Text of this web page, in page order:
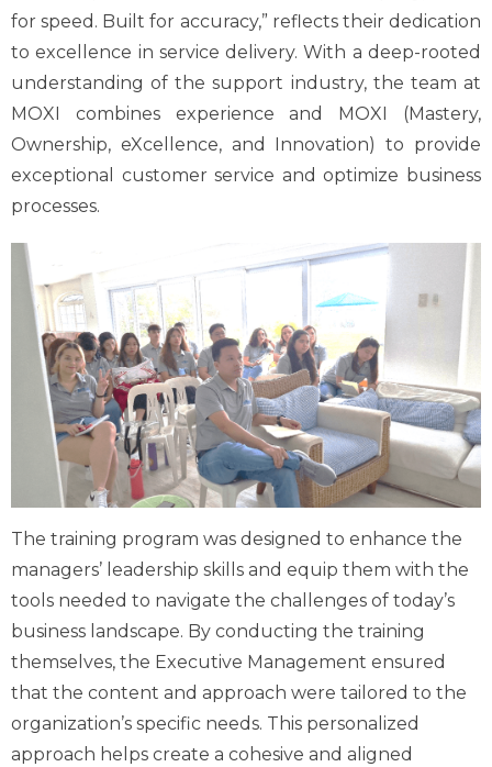
for speed. Built for accuracy,” reflects their dedication
to excellence in service delivery. With a deep-rooted
understanding of the support industry, the team at
MOXI combines experience and MOXI (Mastery,
Ownership, eXcellence, and Innovation) to provide
exceptional customer service andoptimize business
processes.
The training program was designed to enhance the
managers’ leadership skills and equip them with the
tools needed to navigate the challenges of today’s
business landscape. By conducting the training
themselves, the Executive Management ensured
that the content and approach were tailored to the
organization’s specific needs. This personalized
approach helps create a cohesive and aligned